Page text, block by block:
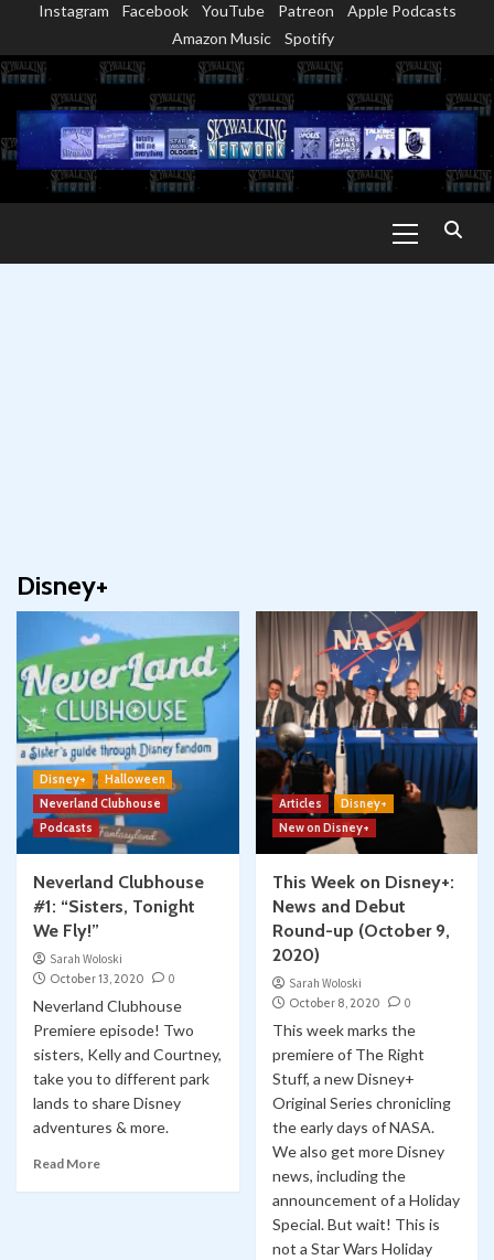
content
Instagram Facebook YouTube Patreon
Apple Podcasts
Amazon Music
Spotify
Menu
Disney+
Disney+
Halloween
Neverland Clubhouse
Podcasts
Neverland Clubhouse
#1: “Sisters, Tonight
We Fly!”
Sarah Woloski
October 13, 2020
0
Neverland Clubhouse
Premiere episode! Two
sisters, Kelly and Courtney,
take you to different park
lands to share Disney
adventures & more.
Read More
Articles
Disney+
New on Disney+
This Week on Disney+:
News and Debut
Round-up (October 9,
2020)
Sarah Woloski
October 8, 2020
0
This week marks the
premiere of The Right
Stuff, a new Disney+
Original Series chronicling
the early days of NASA.
We also get more Disney
news, including the
announcement of a Holiday
Special. But wait! This is
not a Star Wars Holiday